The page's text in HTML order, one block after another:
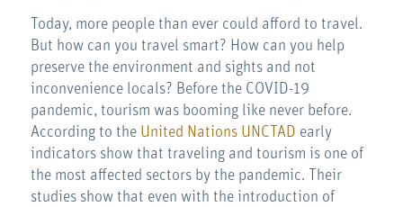
Today, more people than ever could afford to travel.
But how can you travel smart? How can you help
preserve the environment and sights and not
inconvenience locals? Before the COVID-19
pandemic, tourism was booming like never before.
According to the United Nations UNCTAD early
indicators show that traveling and tourism is one of
the most affected sectors by the pandemic. Their
studies show that even with the introduction of